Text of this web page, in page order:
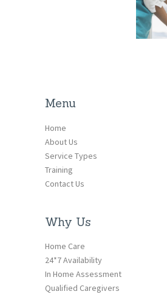
Menu
Home
About Us
Service Types
Training
Contact Us
Why Us
Home Care
24*7 Availability
In Home Assessment
Qualified Caregivers